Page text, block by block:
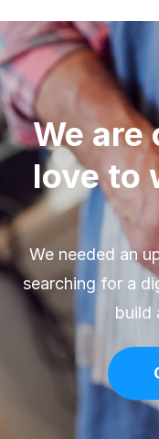
We are
love to
We needed an
searching for a
build